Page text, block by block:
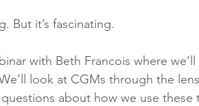
But it’s fascinating.
with Beth Francois where
look at CGMs through the
about how we use these